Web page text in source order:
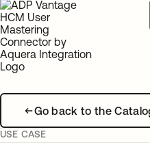
Go back to the
USE CASE